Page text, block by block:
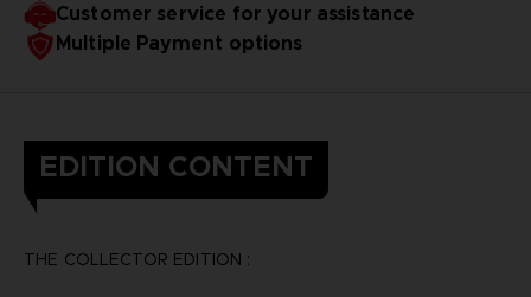
Customer service for your assistance
Multiple Payment options
EDITION CONTENT
THE COLLECTOR EDITION :